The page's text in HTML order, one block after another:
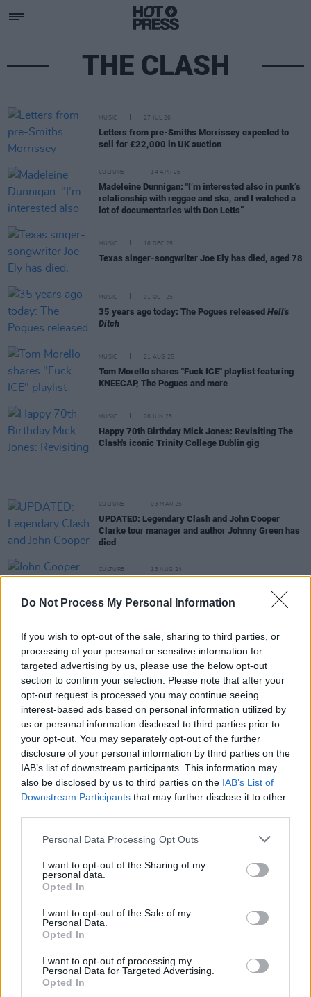
Do Not Process My Personal Information
If you wish to opt-out of the sale, sharing to third parties, or
processing of your personal or sensitive information for
targeted advertising by us, please use the below opt-out
section to confirm your selection. Please note that after your
opt-out request is processed you may continue seeing
interest-based ads based on personal information utilized by
us or personal information disclosed to third parties prior to
your opt-out. You may separately opt-out of the further
disclosure of your personal information by third parties on the
IAB’s list of downstream participants. This information may
also be disclosed by us to third parties on the IAB’s List of
Downstream Participants that may further disclose it to other
Personal Data Processing Opt Outs
I want to opt-out of the Sharing of my
personal data.
Opted In
I want to opt-out of the Sale of my
Personal Data.
Opted In
I want to opt-out of processing my
Personal Data for Targeted Advertising.
Opted In
THE CLASH
MUSIC 27 JUL 26
Letters from pre-Smiths Morrissey expected to
sell for £22,000 in UK auction
CULTURE 14 APR 26
Madeleine Dunnigan: "I’m interested also in punk’s
relationship with reggae and ska, and I watched a
lot of documentaries with Don Letts”
MUSIC 16 DEC 25
Texas singer-songwriter Joe Ely has died, aged 78
MUSIC 01 OCT 25
35 years ago today: The Pogues released Hell's
Ditch
MUSIC 21 AUG 25
Tom Morello shares "Fuck ICE" playlist featuring
KNEECAP, The Pogues and more
MUSIC 26 JUN 25
Happy 70th Birthday Mick Jones: Revisiting The
Clash's iconic Trinity College Dublin gig
CULTURE 03 MAR 25
UPDATED: Legendary Clash and John Cooper
Clarke tour manager and author Johnny Green has
died
CULTURE 13 AUG 24
showbiz with a show at the Helix Dublin
Loko Parentis release fifth new video in
collaboration with their latest album
Loko Parentis release new video and track 'Dream
Revolution' out now
MUSIC 29 FEB 24
As the final premium seats for his 3Arena show on
March 10 go on sale, Marti Pellow treats Hot Press
to a musical masterclass!
Calling
Glen Matlock : "Don't know what we want but we're
gonna do it anyway.
That's basically what the
MUSIC 12 JUL 23